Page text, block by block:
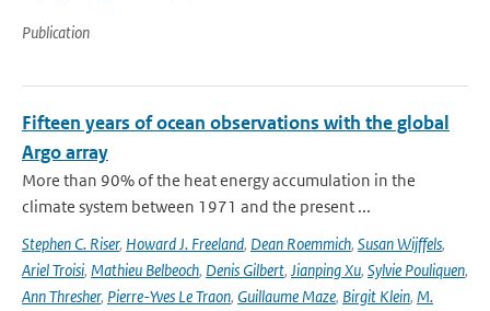
Publication
Fifteen years of ocean observations with the global
Argo array
More than 90% of the heat energy accumulation in the
climate system between 1971 and the present ...
Stephen C. Riser, Howard J. Freeland, Dean Roemmich, Susan Wijffels,
Ariel Troisi, Mathieu Belbeoch, Denis Gilbert, Jianping Xu, Sylvie Pouliquen,
Ann Thresher, Pierre-Yves Le Traon, Guillaume Maze, Birgit Klein, M.